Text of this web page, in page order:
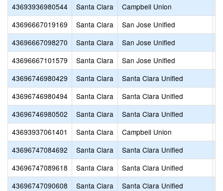
43693936980544
Santa Clara Campbell Union
43696667019169
Santa Clara San Jose Unified
43696667098270
Santa Clara San Jose Unified
43696667101579
Santa Clara San Jose Unified
43696746980429
Santa Clara Santa Clara Unified
43696746980494
Santa Clara Santa Clara Unified
43696746980502
Santa Clara Santa Clara Unified
43693937061401
Santa Clara Campbell Union
43696747084692
Santa Clara Santa Clara Unified
43696747089618
Santa Clara Santa Clara Unified
43696747090608
Santa Clara Santa Clara Unified